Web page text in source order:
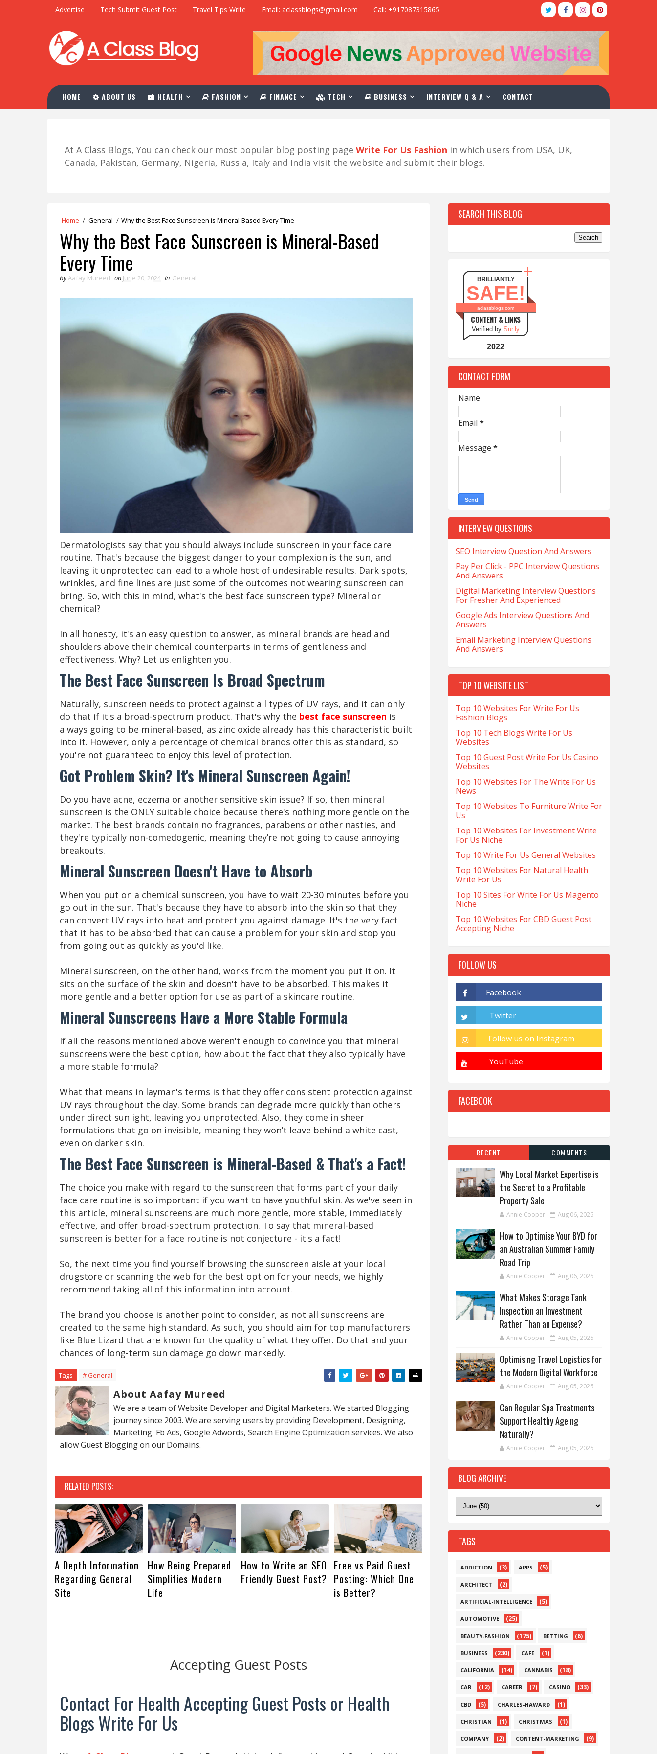
Advertise Tech Submit Guest Post Travel Tips Write Email: aclassblogs@gmail.com Call: +917087315865
HOME ABOUT US HEALTH FASHION FINANCE TECH BUSINESS INTERVIEW Q & A CONTACT
At A Class Blogs, You can check our most popular blog posting page Write For Us Fashion in which users from USA, UK,
Canada, Pakistan, Germany, Nigeria, Russia, Italy and India visit the website and submit their blogs.
Home / General / Why the Best Face Sunscreen is Mineral-Based Every Time
Why the Best Face Sunscreen is Mineral-Based
Every Time
byAafay Mureed on June 20, 2024 in General
Dermatologists say that you should always include sunscreen in your face care
routine. That's because the biggest danger to your complexion is the sun, and
leaving it unprotected can lead to a whole host of undesirable results. Dark spots,
wrinkles, and fine lines are just some of the outcomes not wearing sunscreen can
bring. So, with this in mind, what's the best face sunscreen type? Mineral or
chemical?
In all honesty, it's an easy question to answer, as mineral brands are head and
shoulders above their chemical counterparts in terms of gentleness and
effectiveness. Why? Let us enlighten you.
The Best Face Sunscreen Is Broad Spectrum
Naturally, sunscreen needs to protect against all types of UV rays, and it can only
do that if it's a broad-spectrum product. That's why the best face sunscreen is
always going to be mineral-based, as zinc oxide already has this characteristic built
into it. However, only a percentage of chemical brands offer this as standard, so
you're not guaranteed to enjoy this level of protection.
Got Problem Skin? It's Mineral Sunscreen Again!
Do you have acne, eczema or another sensitive skin issue? If so, then mineral
sunscreen is the ONLY suitable choice because there's nothing more gentle on the
market. The best brands contain no fragrances, parabens or other nasties, and
they're typically non-comedogenic, meaning they’re not going to cause annoying
breakouts.
Mineral Sunscreen Doesn't Have to Absorb
When you put on a chemical sunscreen, you have to wait 20-30 minutes before you
go out in the sun. That's because they have to absorb into the skin so that they
can convert UV rays into heat and protect you against damage. It's the very fact
that it has to be absorbed that can cause a problem for your skin and stop you
from going out as quickly as you'd like.
Mineral sunscreen, on the other hand, works from the moment you put it on. It
sits on the surface of the skin and doesn't have to be absorbed. This makes it
more gentle and a better option for use as part of a skincare routine.
Mineral Sunscreens Have a More Stable Formula
If all the reasons mentioned above weren't enough to convince you that mineral
sunscreens were the best option, how about the fact that they also typically have
a more stable formula?
What that means in layman's terms is that they offer consistent protection against
UV rays throughout the day. Some brands can degrade more quickly than others
under direct sunlight, leaving you unprotected. Also, they come in sheer
formulations that go on invisible, meaning they won’t leave behind a white cast,
even on darker skin.
The Best Face Sunscreen is Mineral-Based & That's a Fact!
The choice you make with regard to the sunscreen that forms part of your daily
face care routine is so important if you want to have youthful skin. As we've seen in
this article, mineral sunscreens are much more gentle, more stable, immediately
effective, and offer broad-spectrum protection. To say that mineral-based
sunscreen is better for a face routine is not conjecture - it's a fact!
So, the next time you find yourself browsing the sunscreen aisle at your local
drugstore or scanning the web for the best option for your needs, we highly
recommend taking all of this information into account.
The brand you choose is another point to consider, as not all sunscreens are
created to the same high standard. As such, you should aim for top manufacturers
like Blue Lizard that are known for the quality of what they offer. Do that and your
chances of long-term sun damage go down markedly.
Tags # General
About Aafay Mureed
We are a team of Website Developer and Digital Marketers. We started Blogging
journey since 2003. We are serving users by providing Development, Designing,
Marketing, Fb Ads, Google Adwords, Search Engine Optimization services. We also
allow Guest Blogging on our Domains.
RELATED POSTS:
A Depth Information
Regarding General
Site
How Being Prepared
Simplifies Modern
Life
How to Write an SEO
Friendly Guest Post?
Free vs Paid Guest
Posting: Which One
is Better?
Accepting Guest Posts
Contact For Health Accepting Guest Posts or Health
Blogs Write For Us
SEARCH THIS BLOG
BRILLIANTLY
SAFE!
aclassblogs.com
CONTENT & LINKS
Verified by Sur.ly
2022
CONTACT FORM
Name
Email *
Message *
INTERVIEW QUESTIONS
SEO Interview Question And Answers
Pay Per Click - PPC Interview Questions
And Answers
Digital Marketing Interview Questions
For Fresher And Experienced
Google Ads Interview Questions And
Answers
Email Marketing Interview Questions
And Answers
TOP 10 WEBSITE LIST
Top 10 Websites For Write For Us
Fashion Blogs
Top 10 Tech Blogs Write For Us
Websites
Top 10 Guest Post Write For Us Casino
Websites
Top 10 Websites For The Write For Us
News
Top 10 Websites To Furniture Write For
Us
Top 10 Websites For Investment Write
For Us Niche
Top 10 Write For Us General Websites
Top 10 Websites For Natural Health
Write For Us
Top 10 Sites For Write For Us Magento
Niche
Top 10 Websites For CBD Guest Post
Accepting Niche
FOLLOW US
FACEBOOK
RECENT COMMENTS
Why Local Market Expertise is
the Secret to a Profitable
Property Sale
Annie Cooper Aug 06, 2026
How to Optimise Your BYD for
an Australian Summer Family
Road Trip
Annie Cooper Aug 06, 2026
What Makes Storage Tank
Inspection an Investment
Rather Than an Expense?
Annie Cooper Aug 05, 2026
Optimising Travel Logistics for
the Modern Digital Workforce
Annie Cooper Aug 05, 2026
Can Regular Spa Treatments
Support Healthy Ageing
Naturally?
Annie Cooper Aug 05, 2026
BLOG ARCHIVE
TAGS
ADDICTION (3) APPS (5)
ARCHITECT (2)
ARTIFICIAL-INTELLIGENCE (5)
AUTOMOTIVE (25)
BEAUTY-FASHION (175) BETTING (6)
BUSINESS (230) CAFE (1)
CALIFORNIA (14) CANNABIS (18)
CAR (12) CAREER (7) CASINO (33)
CBD (5) CHARLES-HAWARD (1)
CHRISTIAN (1) CHRISTMAS (1)
COMPANY (2) CONTENT-MARKETING (9)